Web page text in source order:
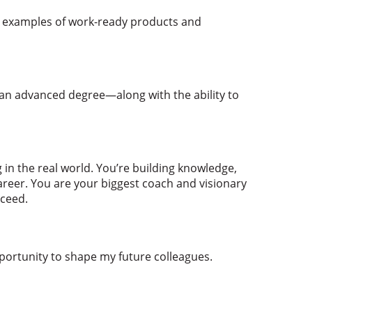
of work-ready products and
advanced degree—along with the ability to
the real world. You’re building knowledge,
You are your biggest coach and visionary
to shape my future colleagues.